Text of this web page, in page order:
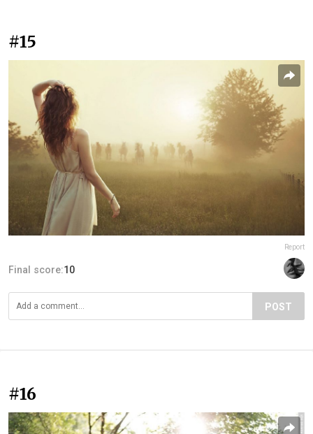
#15
Report
Final score:10
POST
#16